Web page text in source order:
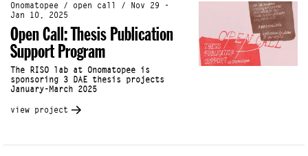
Onomatopee / open call / Nov 29 -
Jan 10, 2025
Open Call: Thesis Publication
Support Program
The RISO lab at Onomatopee is
sponsoring 3 DAE thesis projects
January-March 2025
view project